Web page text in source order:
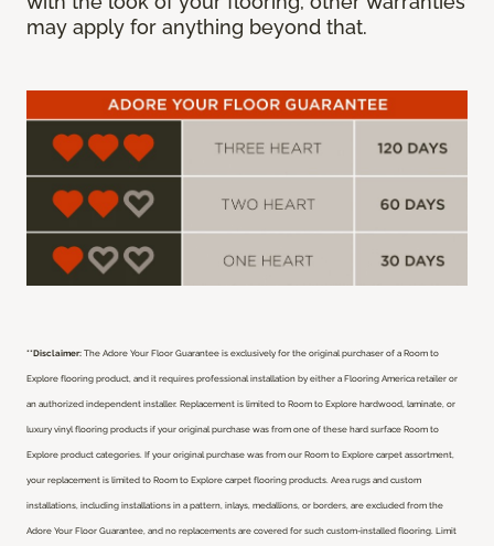
may apply for anything beyond that.
**Disclaimer: The Adore Your Floor Guarantee is exclusively for the original purchaser of a Room to
Explore flooring product, and it requires professional installation by either a Flooring America retailer or
an authorized independent installer. Replacement is limited to Room to Explore hardwood, laminate, or
luxury vinyl flooring products if your original purchase was from one of these hard surface Room to
Explore product categories. If your original purchase was from our Room to Explore carpet assortment,
your replacement is limited to Room to Explore carpet flooring products. Area rugs and custom
installations, including installations in a pattern, inlays, medallions, or borders, are excluded from the
Adore Your Floor Guarantee, and no replacements are covered for such custom-installed flooring. Limit